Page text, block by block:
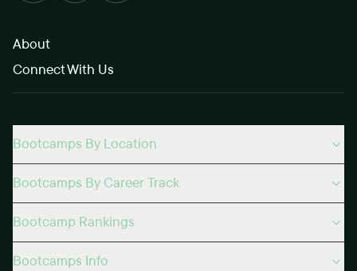
About
Connect With Us
Bootcamps By Location
Bootcamps By Career Track
Bootcamp Rankings
Bootcamps Info